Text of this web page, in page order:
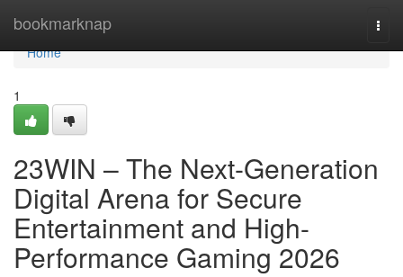
bookmarknap
Home
Home
1
23WIN – The Next-Generation
Digital Arena for Secure
Entertainment and High-
Performance Gaming 2026